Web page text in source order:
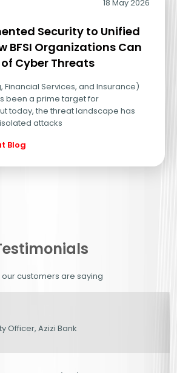
Data?
18 May 2026
Security to Unified
BFSI Organizations Can
Cyber Threats
Financial Services, and Insurance)
been a prime target for
today, the threat landscape has
attacks
Blog
our customers are saying
Officer, Azizi Bank